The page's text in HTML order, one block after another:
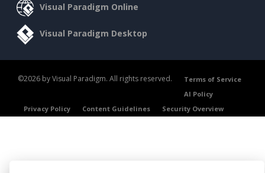
Visual Paradigm Online
Visual Paradigm Desktop
©2026 by Visual Paradigm. All rights reserved.
Terms of Service
AI Policy
Privacy Policy
Content Guidelines Security Overview